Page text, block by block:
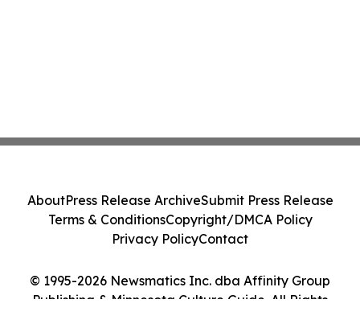
© 1995-2026 Newsmatics Inc. dba Affinity Group
Publishing & Minnesota Culture Guide. All Rights
AboutPress Release ArchiveSubmit Press Release
Terms & ConditionsCopyright/DMCA Policy
Privacy PolicyContact